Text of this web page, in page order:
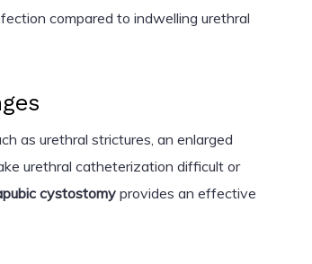
compared to indwelling urethral
as urethral strictures, an enlarged
urethral catheterization difficult or
cystostomy provides an effective